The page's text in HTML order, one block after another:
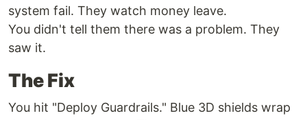
system fail. They watch money leave.
You didn't tell them there was a problem. They
saw it.
The Fix
You hit "Deploy Guardrails." Blue 3D shields wrap